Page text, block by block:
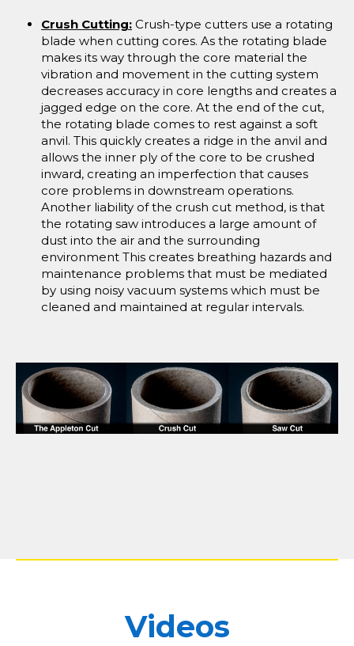
Crush Cutting: Crush-type cutters use a rotating
blade when cutting cores. As the rotating blade
makes its way through the core material the
vibration and movement in the cutting system
decreases accuracy in core lengths and creates a
jagged edge on the core. At the end of the cut,
the rotating blade comes to rest against a soft
anvil. This quickly creates a ridge in the anvil and
allows the inner ply of the core to be crushed
inward, creating an imperfection that causes
core problems in downstream operations.
Another liability of the crush cut method, is that
the rotating saw introduces a large amount of
dust into the air and the surrounding
environment This creates breathing hazards and
maintenance problems that must be mediated
by using noisy vacuum systems which must be
cleaned and maintained at regular intervals.
Videos